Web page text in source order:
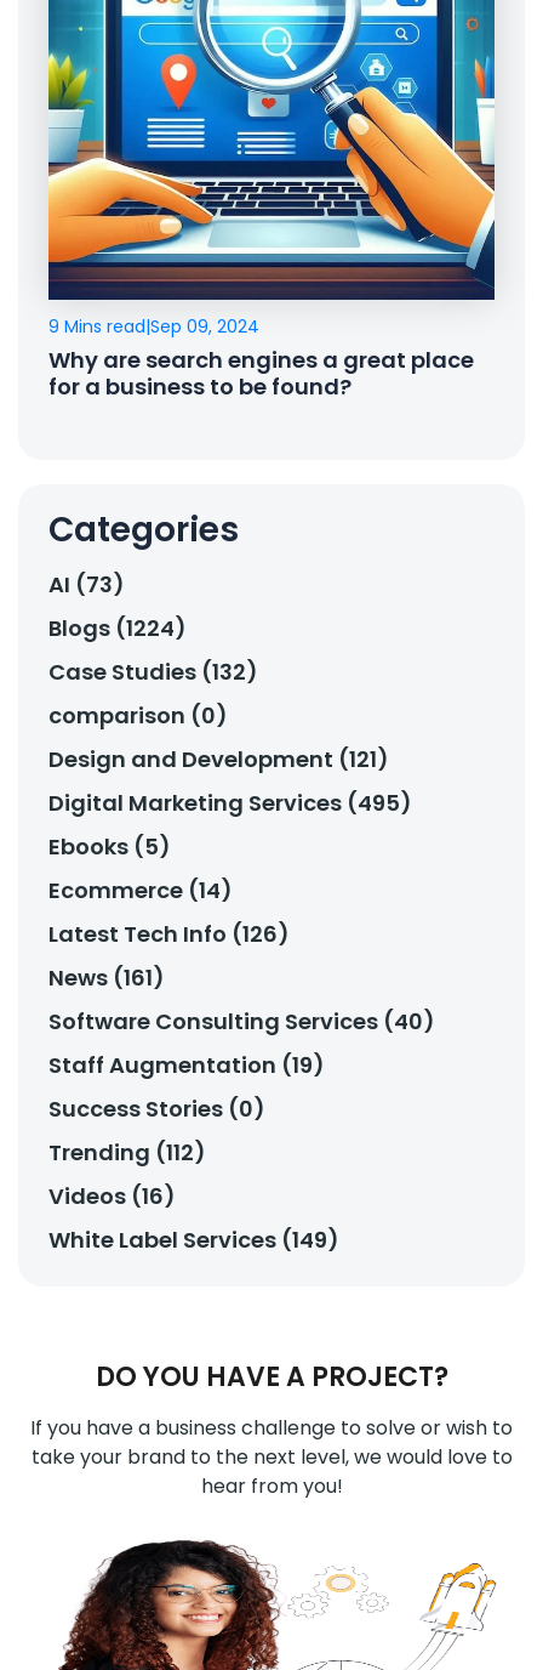
9 Mins read|Sep 09, 2024
Why are search engines a great place
for a business to be found?
Categories
AI (73)
Blogs (1224)
Case Studies (132)
comparison (0)
Design and Development (121)
Digital Marketing Services (495)
Ebooks (5)
Ecommerce (14)
Latest Tech Info (126)
News (161)
Software Consulting Services (40)
Staff Augmentation (19)
Success Stories (0)
Trending (112)
Videos (16)
White Label Services (149)
DO YOU HAVE A PROJECT?
If you have a business challenge to solve or wish to
take your brand to the next level, we would love to
hear from you!